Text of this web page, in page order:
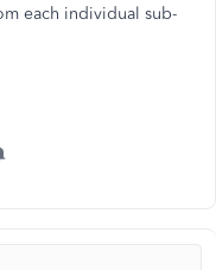
each individual sub-